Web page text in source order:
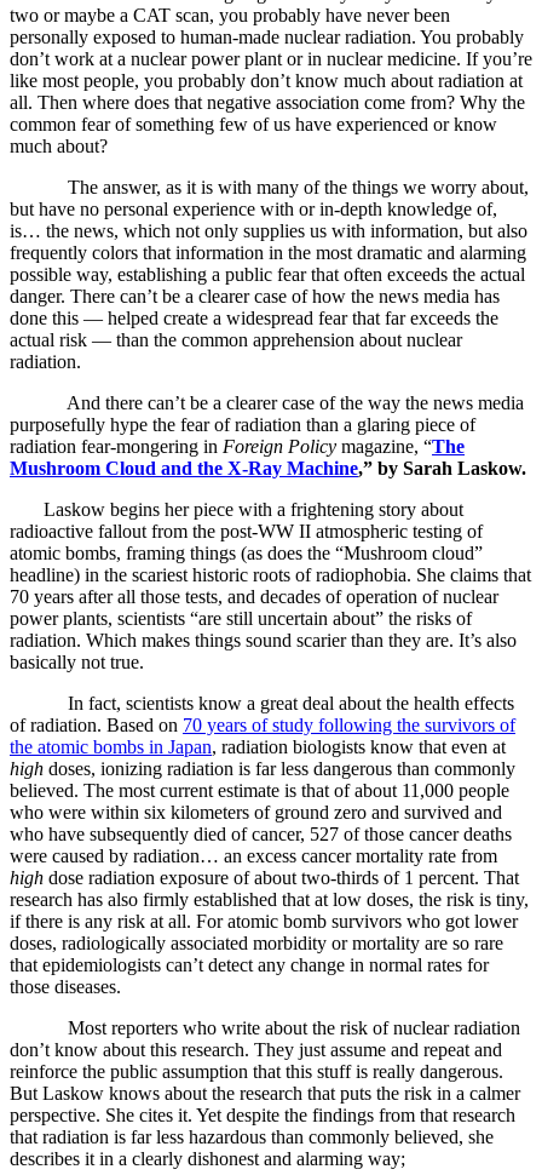
two or maybe a CAT scan, you probably have never been
personally exposed to human-made nuclear radiation. You probably
don’t work at a nuclear power plant or in nuclear medicine. If you’re
like most people, you probably don’t know much about radiation at
all. Then where does that negative association come from? Why the
common fear of something few of us have experienced or know
much about?
The answer, as it is with many of the things we worry about,
but have no personal experience with or in-depth knowledge of,
is… the news, which not only supplies us with information, but also
frequently colors that information in the most dramatic and alarming
possible way, establishing a public fear that often exceeds the actual
danger. There can’t be a clearer case of how the news media has
done this — helped create a widespread fear that far exceeds the
actual risk — than the common apprehension about nuclear
radiation.
And there can’t be a clearer case of the way the news media
purposefully hype the fear of radiation than a glaring piece of
radiation fear-mongering in Foreign Policy magazine, “The
Mushroom Cloud and the X-Ray Machine,” by Sarah Laskow.
Laskow begins her piece with a frightening story about
radioactive fallout from the post-WW II atmospheric testing of
atomic bombs, framing things (as does the “Mushroom cloud”
headline) in the scariest historic roots of radiophobia. She claims that
70 years after all those tests, and decades of operation of nuclear
power plants, scientists “are still uncertain about” the risks of
radiation. Which makes things sound scarier than they are. It’s also
basically not true.
In fact, scientists know a great deal about the health effects
of radiation. Based on 70 years of study following the survivors of
the atomic bombs in Japan, radiation biologists know that even at
high doses, ionizing radiation is far less dangerous than commonly
believed. The most current estimate is that of about 11,000 people
who were within six kilometers of ground zero and survived and
who have subsequently died of cancer, 527 of those cancer deaths
were caused by radiation… an excess cancer mortality rate from
high dose radiation exposure of about two-thirds of 1 percent. That
research has also firmly established that at low doses, the risk is tiny,
if there is any risk at all. For atomic bomb survivors who got lower
doses, radiologically associated morbidity or mortality are so rare
that epidemiologists can’t detect any change in normal rates for
those diseases.
Most reporters who write about the risk of nuclear radiation
don’t know about this research. They just assume and repeat and
reinforce the public assumption that this stuff is really dangerous.
But Laskow knows about the research that puts the risk in a calmer
perspective. She cites it. Yet despite the findings from that research
that radiation is far less hazardous than commonly believed, she
describes it in a clearly dishonest and alarming way;